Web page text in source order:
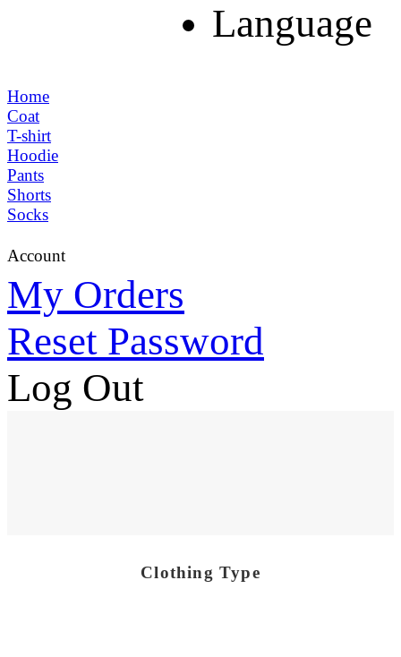
Language
Home
Coat
T-shirt
Hoodie
Pants
Shorts
Socks
Account
My Orders
Reset Password
Log Out
Clothing Type